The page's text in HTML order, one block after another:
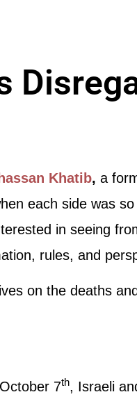
Khatib, a
each side was
in seeing
rules, and
on the deaths
7th, Israeli